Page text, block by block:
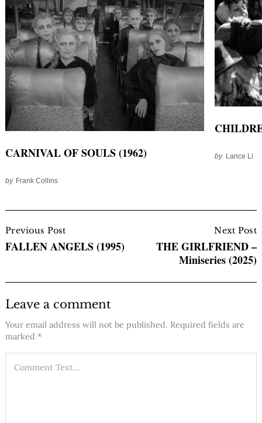
CARNIVAL OF SOULS (1962)
by Frank Collins
by Lance Li
Navigation
Previous Post
FALLEN ANGELS (1995)
Next Post
THE GIRLFRIEND –
Miniseries (2025)
Leave a comment
Your email address will not be published. Required fields are
marked *